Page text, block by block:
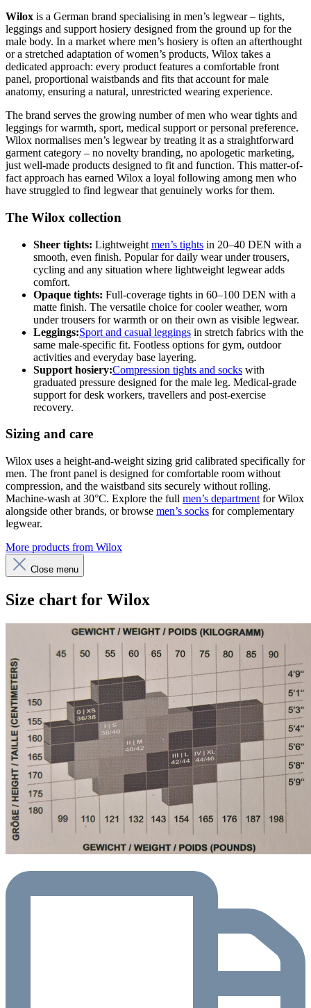
Wilox is a German brand specialising in men’s legwear – tights,
leggings and support hosiery designed from the ground up for the
male body. In a market where men’s hosiery is often an afterthought
or a stretched adaptation of women’s products, Wilox takes a
dedicated approach: every product features a comfortable front
panel, proportional waistbands and fits that account for male
anatomy, ensuring a natural, unrestricted wearing experience.
The brand serves the growing number of men who wear tights and
leggings for warmth, sport, medical support or personal preference.
Wilox normalises men’s legwear by treating it as a straightforward
garment category – no novelty branding, no apologetic marketing,
just well-made products designed to fit and function. This matter-of-
fact approach has earned Wilox a loyal following among men who
have struggled to find legwear that genuinely works for them.
The Wilox collection
Sheer tights: Lightweight men’s tights in 20–40 DEN with a
smooth, even finish. Popular for daily wear under trousers,
cycling and any situation where lightweight legwear adds
comfort.
Opaque tights: Full-coverage tights in 60–100 DEN with a
matte finish. The versatile choice for cooler weather, worn
under trousers for warmth or on their own as visible legwear.
Leggings:Sport and casual leggings in stretch fabrics with the
same male-specific fit. Footless options for gym, outdoor
activities and everyday base layering.
Support hosiery:Compression tights and socks with
graduated pressure designed for the male leg. Medical-grade
support for desk workers, travellers and post-exercise
recovery.
Sizing and care
Wilox uses a height-and-weight sizing grid calibrated specifically for
men. The front panel is designed for comfortable room without
compression, and the waistband sits securely without rolling.
Machine-wash at 30°C. Explore the full men’s department for Wilox
alongside other brands, or browse men’s socks for complementary
legwear.
More products from Wilox
Close menu
Size chart for Wilox